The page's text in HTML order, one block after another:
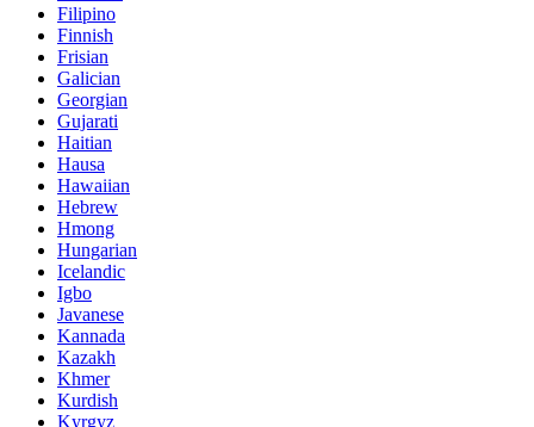
Filipino
Finnish
Frisian
Galician
Georgian
Gujarati
Haitian
Hausa
Hawaiian
Hebrew
Hmong
Hungarian
Icelandic
Igbo
Javanese
Kannada
Kazakh
Khmer
Kurdish
Kyrgyz